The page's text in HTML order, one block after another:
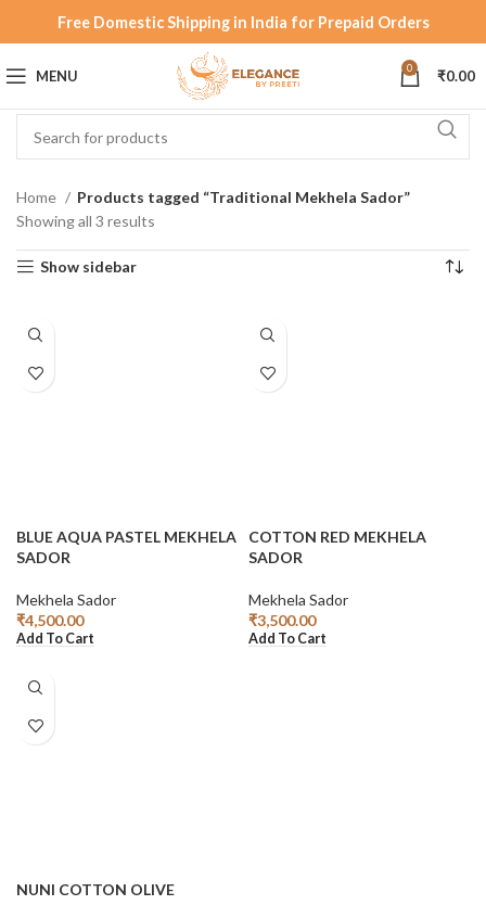
Free Domestic Shipping in India for Prepaid Orders
MENU 0 ₹0.00
Home
Products tagged “Traditional Mekhela Sador”
Showing all 3 results
Show sidebar
BLUE AQUA PASTEL MEKHELA
SADOR
Mekhela Sador
₹4,500.00
Add To Cart
COTTON RED MEKHELA
SADOR
Mekhela Sador
₹3,500.00
Add To Cart
NUNI COTTON OLIVE